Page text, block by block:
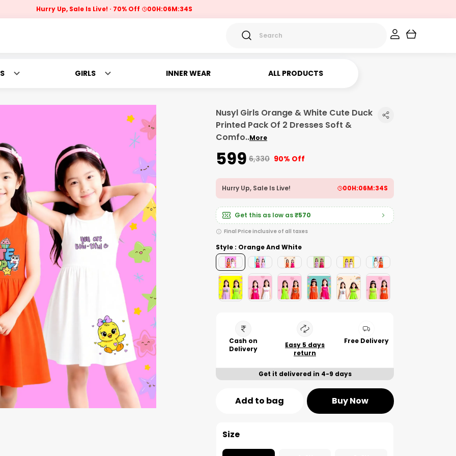
Hurry Up, Sale Is Live! 70% Off 00H:06M:32S
GIRLS INNER WEAR ALL PRODUCTS
Nusyl Girls Orange & White Cute Duck
Printed Pack Of 2 Dresses Soft &
Comfo..More
₹599 ₹6,330 90% Off
Hurry Up, Sale Is Live! 00H:06M:32S
Get this as low as₹570
Final Price inclusive of all taxes
Style : Orange And White
Cash on
Delivery
Easy 5 days
return
Free Delivery
Get it delivered in 4-9 days
Add to bag Buy Now
Size